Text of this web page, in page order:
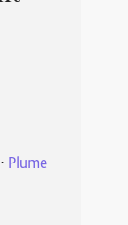
⋅ Plume